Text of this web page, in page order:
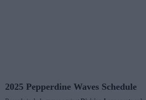
2025 Pepperdine Waves Schedule